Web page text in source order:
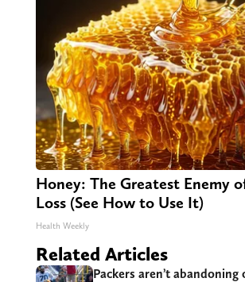
Honey: The Greatest Enemy
Loss (See How to Use It)
Health Weekly
Related Articles
Packers aren’t abandoning